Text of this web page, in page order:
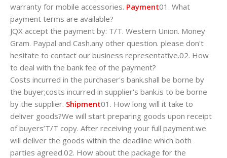
warranty for mobile accessories. Payment01. What
payment terms are available?
JQX accept the payment by: T/T. Western Union. Money
Gram. Paypal and Cash.any other question. please don't
hesitate to contact our business representative.02. How
to deal with the bank fee of the payment?
Costs incurred in the purchaser's bank.shall be borne by
the buyer;costs incurred in supplier's bank.is to be borne
by the supplier. Shipment01. How long will it take to
deliver goods?We will start preparing goods upon receipt
of buyers’T/T copy. After receiving your full payment.we
will deliver the goods within the deadline which both
parties agreed.02. How about the package for the